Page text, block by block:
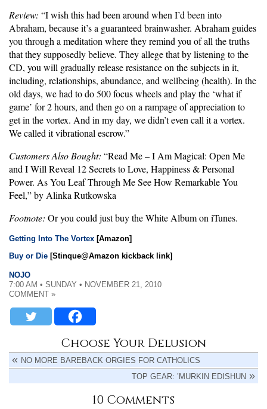
Review: “I wish this had been around when I’d been into
Abraham, because it’s a guaranteed brainwasher. Abraham guides
you through a meditation where they remind you of all the truths
that they supposedly believe. They allege that by listening to the
CD, you will gradually release resistance on the subjects in it,
including, relationships, abundance, and wellbeing (health). In the
old days, we had to do 500 focus wheels and play the ‘what if
game’ for 2 hours, and then go on a rampage of appreciation to
get in the vortex. And in my day, we didn’t even call it a vortex.
We called it vibrational escrow.”
Customers Also Bought: “Read Me – I Am Magical: Open Me
and I Will Reveal 12 Secrets to Love, Happiness & Personal
Power. As You Leaf Through Me See How Remarkable You
Feel,” by Alinka Rutkowska
Footnote: Or you could just buy the White Album on iTunes.
Getting Into The Vortex [Amazon]
Buy or Die [Stinque@Amazon kickback link]
NOJO
7:00 AM • SUNDAY • NOVEMBER 21, 2010
COMMENT »
Choose Your Delusion
NO MORE BAREBACK ORGIES FOR CATHOLICS
TOP GEAR: ’MURKIN EDISHUN
10 Comments